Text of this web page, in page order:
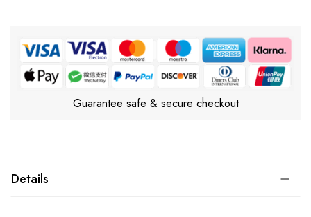
Guarantee safe & secure checkout
Details